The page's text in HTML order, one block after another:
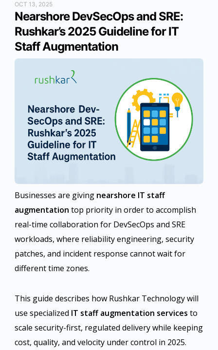
OCT 13, 2025
Nearshore DevSecOps and SRE:
Rushkar’s 2025 Guideline for IT
Staff Augmentation
Businesses are giving nearshore IT staff
augmentation top priority in order to accomplish
real-time collaboration for DevSecOps and SRE
workloads, where reliability engineering, security
patches, and incident response cannot wait for
different time zones.
This guide describes how Rushkar Technology will
use specialized IT staff augmentation services to
scale security-first, regulated delivery while keeping
cost, quality, and velocity under control in 2025.